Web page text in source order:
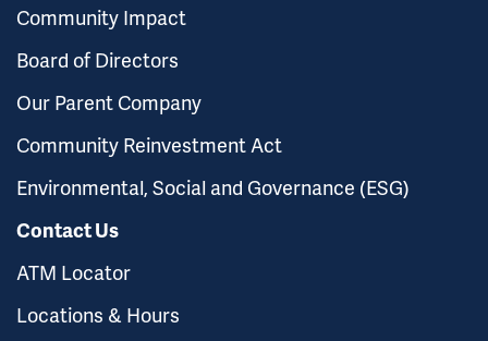
Community Impact
Board of Directors
Our Parent Company
Community Reinvestment Act
Environmental, Social and Governance (ESG)
Contact Us
ATM Locator
Locations & Hours